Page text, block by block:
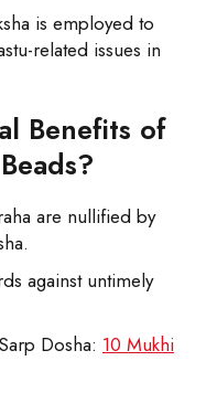
is employed to
related issues in
Benefits of
Beads?
are nullified by
against untimely
Dosha: 10 Mukhi